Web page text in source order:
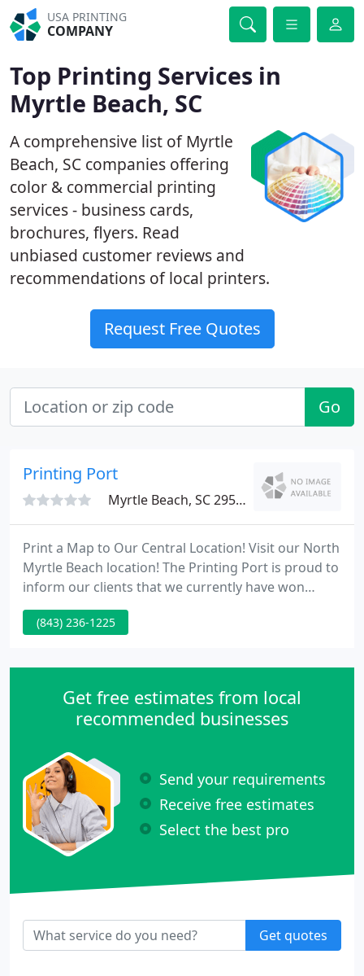
USA PRINTING
COMPANY
Top Printing Services in
Myrtle Beach, SC
A comprehensive list of Myrtle
Beach, SC companies offering
color & commercial printing
services - business cards,
brochures, flyers. Read
unbiased customer reviews and
recommendations of local printers.
Request Free Quotes
Go
Printing Port
Myrtle Beach, SC 29579
Print a Map to Our Central Location! Visit our North
Myrtle Beach location! The Printing Port is proud to
inform our clients that we currently have won
several PICA awards for the 2008 year. Please visit
our Awards page to review our PICA Awards history
University's Department of Graphic
(843) 236-1225
Get free estimates from local
recommended businesses
Send your requirements
Receive free estimates
Select the best pro
Get quotes